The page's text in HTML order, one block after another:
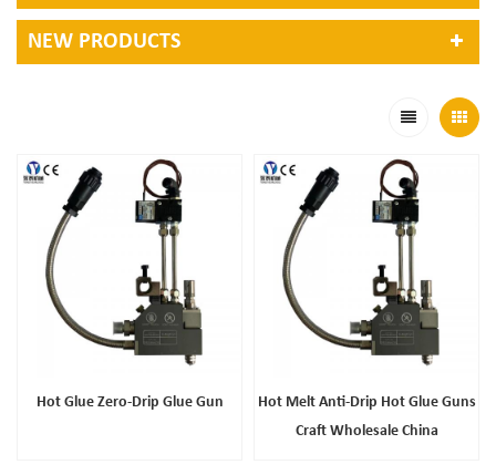
NEW PRODUCTS
Hot Glue Zero-Drip Glue Gun
Hot Melt Anti-Drip Hot Glue Guns
Craft Wholesale China